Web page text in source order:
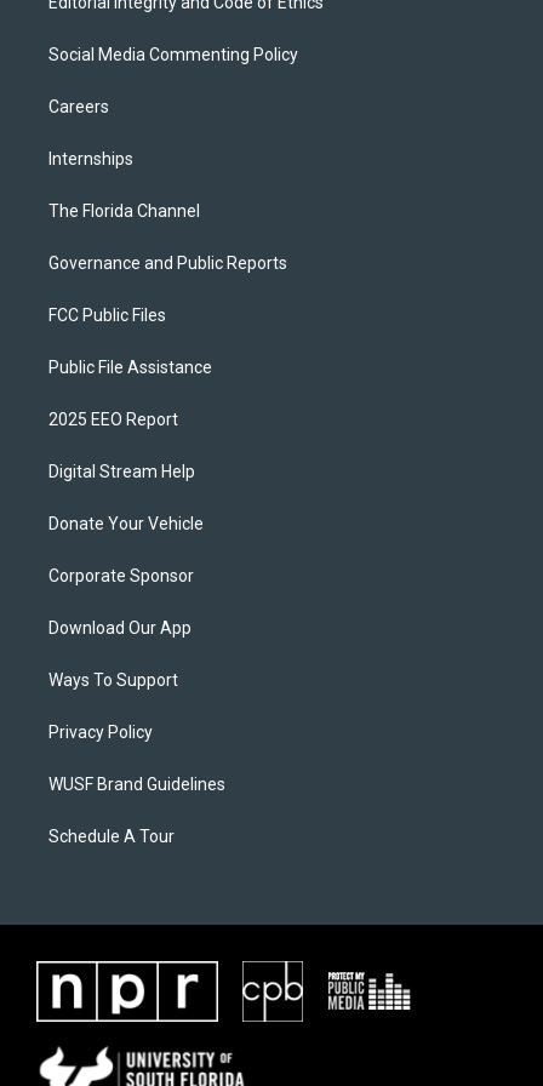
Social Media Commenting Policy
Careers
Internships
The Florida Channel
Governance and Public Reports
FCC Public Files
Public File Assistance
2025 EEO Report
Digital Stream Help
Donate Your Vehicle
Corporate Sponsor
Download Our App
Ways To Support
Privacy Policy
WUSF Brand Guidelines
Schedule A Tour